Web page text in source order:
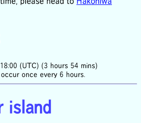
(UTC) (3 hours 54 mins)
once every 6 hours.
island